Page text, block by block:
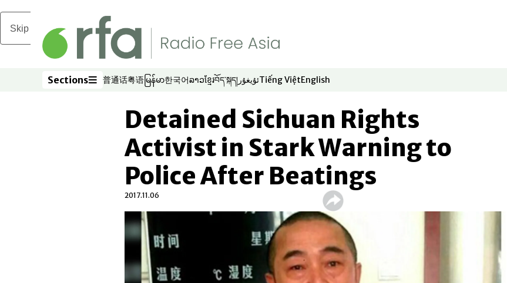
Skip to main content
Sections
Sections 普通话
Opens in new window
粤语
Opens in new window
မြန်မာ
Opens in new window
한국어
Opens in new window
ລາວ
Opens in new window
ខ្មែរ
Opens in new window
བོད་སྐད།
Opens in new window
ئۇيغۇر
Opens in new window
Tiếng Việt
Opens in new window
English
Opens in new window
Detained Sichuan Rights
Activist in Stark Warning to
Police After Beatings
2017.11.06